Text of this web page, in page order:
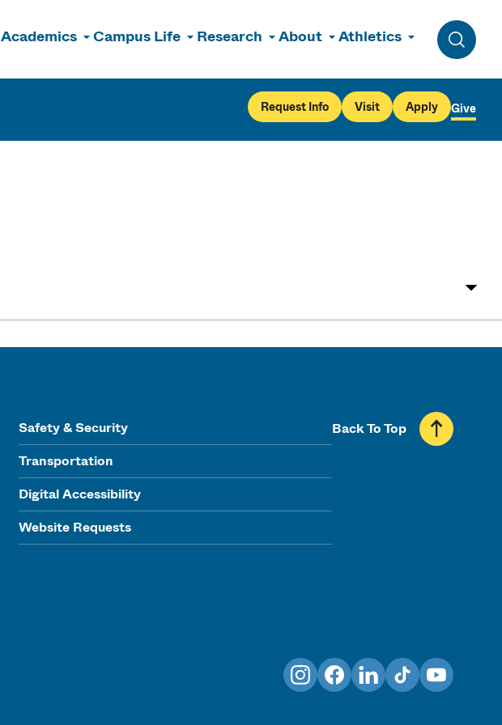
Academics Campus Life Research About Athletics
Toggle
Request Info Visit Apply Give
Safety & Security
Transportation
Digital Accessibility
Website Requests
Back To Top
InstagramFacebookLinkedInTikTokYouTube